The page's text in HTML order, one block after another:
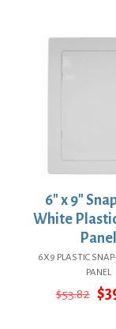
6″ x 9″
White
Panel
6X9 PLASTIC
PANEL
$53.82 $